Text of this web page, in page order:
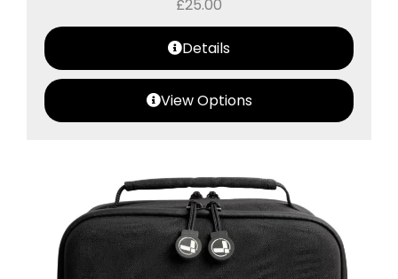
£25.00
Details
View Options